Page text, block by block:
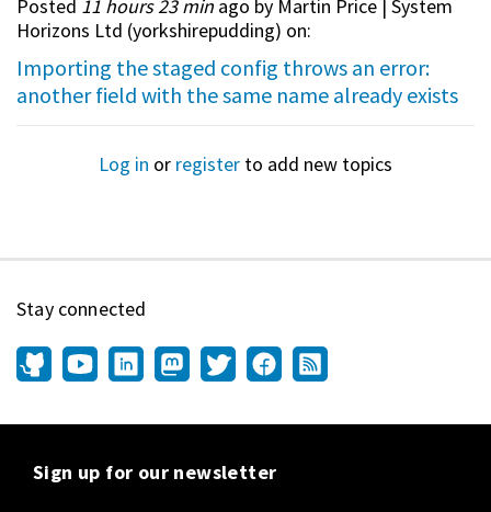
Posted 11 hours 23 min ago by Martin Price | System
Horizons Ltd (yorkshirepudding) on:
Importing the staged config throws an error:
another field with the same name already exists
Log in or register to add new topics
Stay connected
Sign up for our newsletter